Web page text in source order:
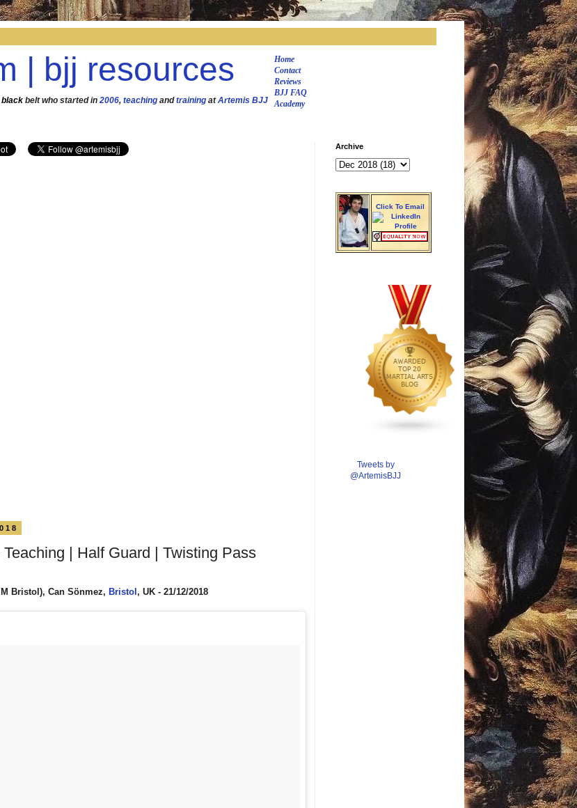
| bjj resources
Home
Contact
Reviews
BJJ FAQ
Academy
black belt who started in 2006, teaching andtraining atArtemis BJJ
| Half Guard | Twisting Pass
Bristol), Can Sönmez, Bristol, UK - 21/12/2018
Archive
Click To Email
Tweets by
@ArtemisBJJ